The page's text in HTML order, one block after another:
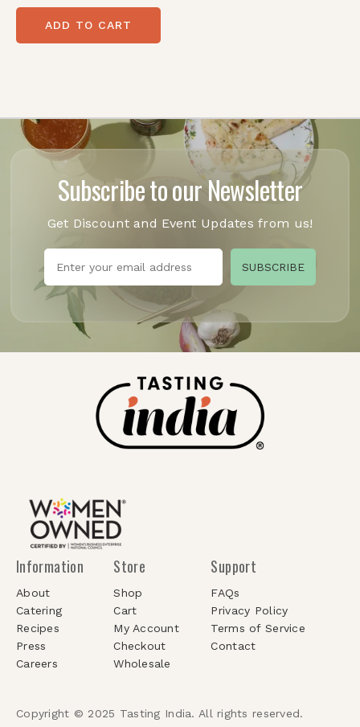
ADD TO CART
Subscribe to our Newsletter
Get Discount and Event Updates from us!
Information
About
Catering
Recipes
Press
Careers
Store
Shop
Cart
My Account
Checkout
Wholesale
Support
FAQs
Privacy Policy
Terms of Service
Contact
Copyright © 2025 Tasting India. All rights reserved.